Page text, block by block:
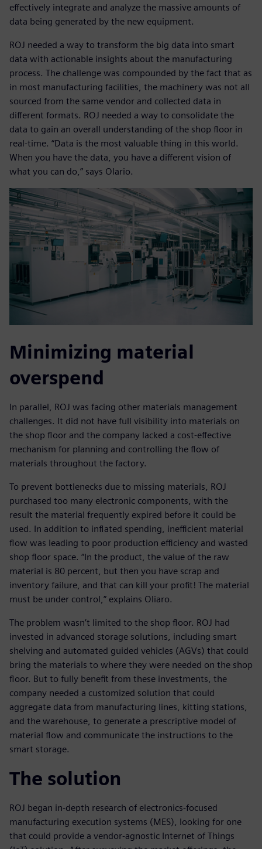
effectively integrate and analyze the massive amounts of
data being generated by the new equipment.
ROJ needed a way to transform the big data into smart
data with actionable insights about the manufacturing
process. The challenge was compounded by the fact that as
in most manufacturing facilities, the machinery was not all
sourced from the same vendor and collected data in
different formats. ROJ needed a way to consolidate the
data to gain an overall understanding of the shop floor in
real-time. “Data is the most valuable thing in this world.
When you have the data, you have a different vision of
what you can do,” says Olario.
Minimizing material
overspend
In parallel, ROJ was facing other materials management
challenges. It did not have full visibility into materials on
the shop floor and the company lacked a cost-effective
mechanism for planning and controlling the flow of
materials throughout the factory.
To prevent bottlenecks due to missing materials, ROJ
purchased too many electronic components, with the
result the material frequently expired before it could be
used. In addition to inflated spending, inefficient material
flow was leading to poor production efficiency and wasted
shop floor space. “In the product, the value of the raw
material is 80 percent, but then you have scrap and
inventory failure, and that can kill your profit! The material
must be under control,” explains Oliaro.
The problem wasn’t limited to the shop floor. ROJ had
invested in advanced storage solutions, including smart
shelving and automated guided vehicles (AGVs) that could
bring the materials to where they were needed on the shop
floor. But to fully benefit from these investments, the
company needed a customized solution that could
aggregate data from manufacturing lines, kitting stations,
and the warehouse, to generate a prescriptive model of
material flow and communicate the instructions to the
smart storage.
The solution
ROJ began in-depth research of electronics-focused
manufacturing execution systems (MES), looking for one
that could provide a vendor-agnostic Internet of Things